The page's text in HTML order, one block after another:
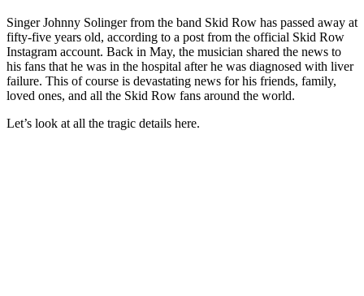
Singer Johnny Solinger from the band Skid Row has passed away at
fifty-five years old, according to a post from the official Skid Row
Instagram account. Back in May, the musician shared the news to
his fans that he was in the hospital after he was diagnosed with liver
failure. This of course is devastating news for his friends, family,
loved ones, and all the Skid Row fans around the world.
Let’s look at all the tragic details here.